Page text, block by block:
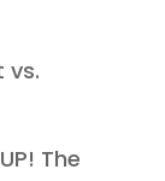
vs.
The